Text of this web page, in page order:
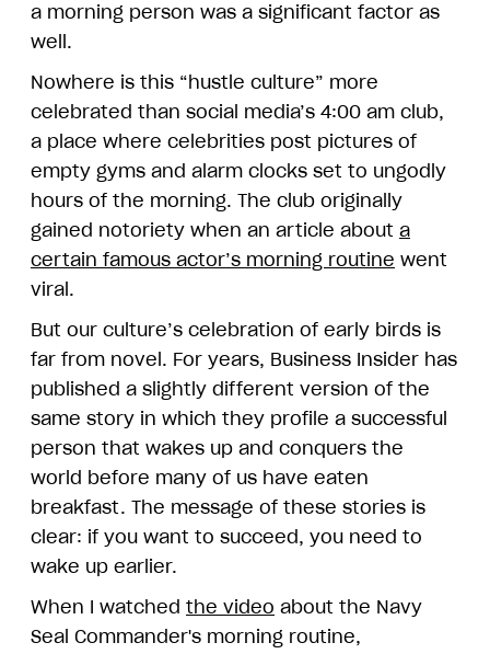
a morning person was a significant factor as
well.
Nowhere is this “hustle culture” more
celebrated than social media’s 4:00 am club,
a place where celebrities post pictures of
empty gyms and alarm clocks set to ungodly
hours of the morning. The club originally
gained notoriety when an article about a
certain famous actor’s morning routine went
viral.
But our culture’s celebration of early birds is
far from novel. For years, Business Insider has
published a slightly different version of the
same story in which they profile a successful
person that wakes up and conquers the
world before many of us have eaten
breakfast. The message of these stories is
clear: if you want to succeed, you need to
wake up earlier.
When I watched the video about the Navy
Seal Commander's morning routine,